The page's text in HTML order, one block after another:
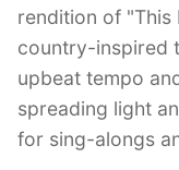
rendition of "This
country-inspired
upbeat tempo
spreading light
for sing-alongs